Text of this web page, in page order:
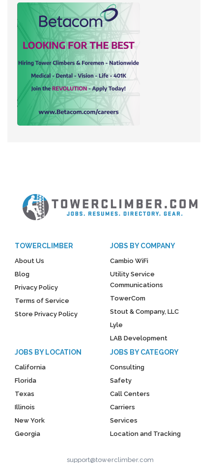
TOWERCLIMBER
About Us
Blog
Privacy Policy
Terms of Service
Store Privacy Policy
JOBS BY COMPANY
Cambio WiFi
Utility Service
Communications
TowerCom
Stout & Company, LLC
Lyle
LAB Development
JOBS BY LOCATION
California
Florida
Texas
Illinois
New York
Georgia
JOBS BY CATEGORY
Consulting
Safety
Call Centers
Carriers
Services
Location and Tracking
support@towerclimber.com